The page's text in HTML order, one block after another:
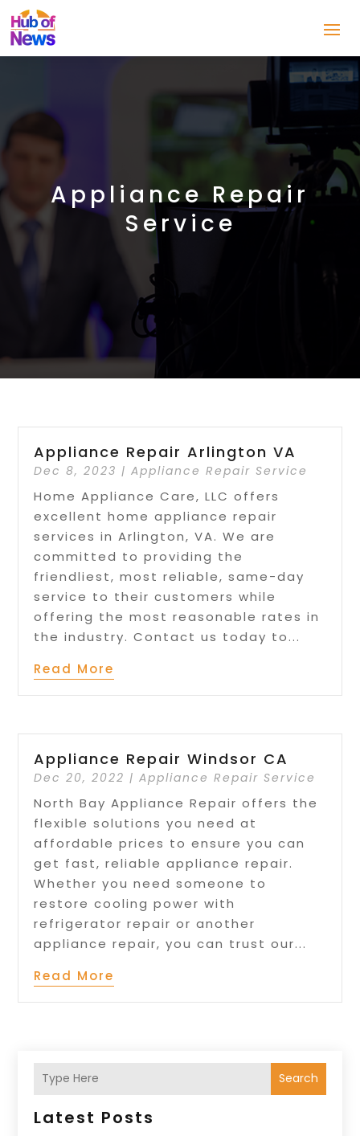
Appliance Repair
Service
Appliance Repair Arlington VA
Dec 8, 2023 |Appliance Repair Service
Home Appliance Care, LLC offers
excellent home appliance repair
services in Arlington, VA. We are
committed to providing the
friendliest, most reliable, same-day
service to their customers while
offering the most reasonable rates in
the industry. Contact us today to...
Read More
Appliance Repair Windsor CA
Dec 20, 2022 |Appliance Repair Service
North Bay Appliance Repair offers the
flexible solutions you need at
affordable prices to ensure you can
get fast, reliable appliance repair.
Whether you need someone to
restore cooling power with
refrigerator repair or another
appliance repair, you can trust our...
Read More
Search
Latest Posts